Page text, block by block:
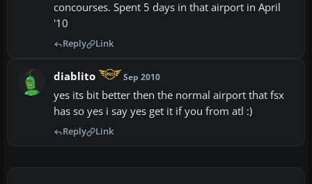
concourses. Spent 5 days in that airport in April
'10
Reply Link
diablito Sep 2010
yes its bit better then the normal airport that fsx
has so yes i say yes get it if you from atl :)
Reply Link